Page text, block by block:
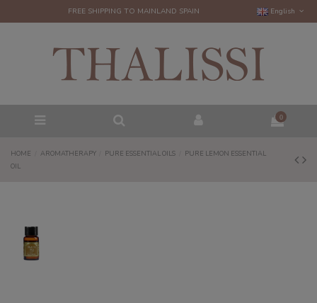
FREE SHIPPING TO MAINLAND SPAIN English
0
HOME AROMATHERAPY PURE ESSENTIAL OILS
PURE LEMON ESSENTIAL
OIL